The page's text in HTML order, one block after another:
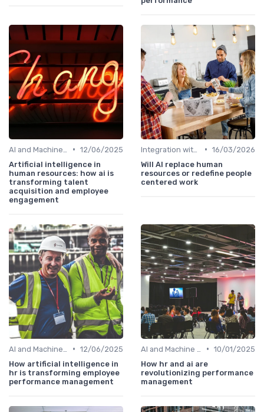
• 12/06/2025
Artificial intelligence in
human resources: how ai is
transforming talent
acquisition and employee
engagement
• 16/03/2026
Will AI replace human
resources or redefine people
centered work
• 12/06/2025
How artificial intelligence in
hr is transforming employee
performance management
• 10/01/2025
How hr and ai are
revolutionizing performance
management